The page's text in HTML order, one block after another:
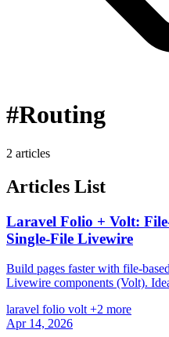
#Routing
2 articles
Articles List
Laravel Folio + Volt:
Single-File Livewire
Build pages faster with file-
Livewire components (Volt).
laravel folio volt+2 more
Apr 14, 2026